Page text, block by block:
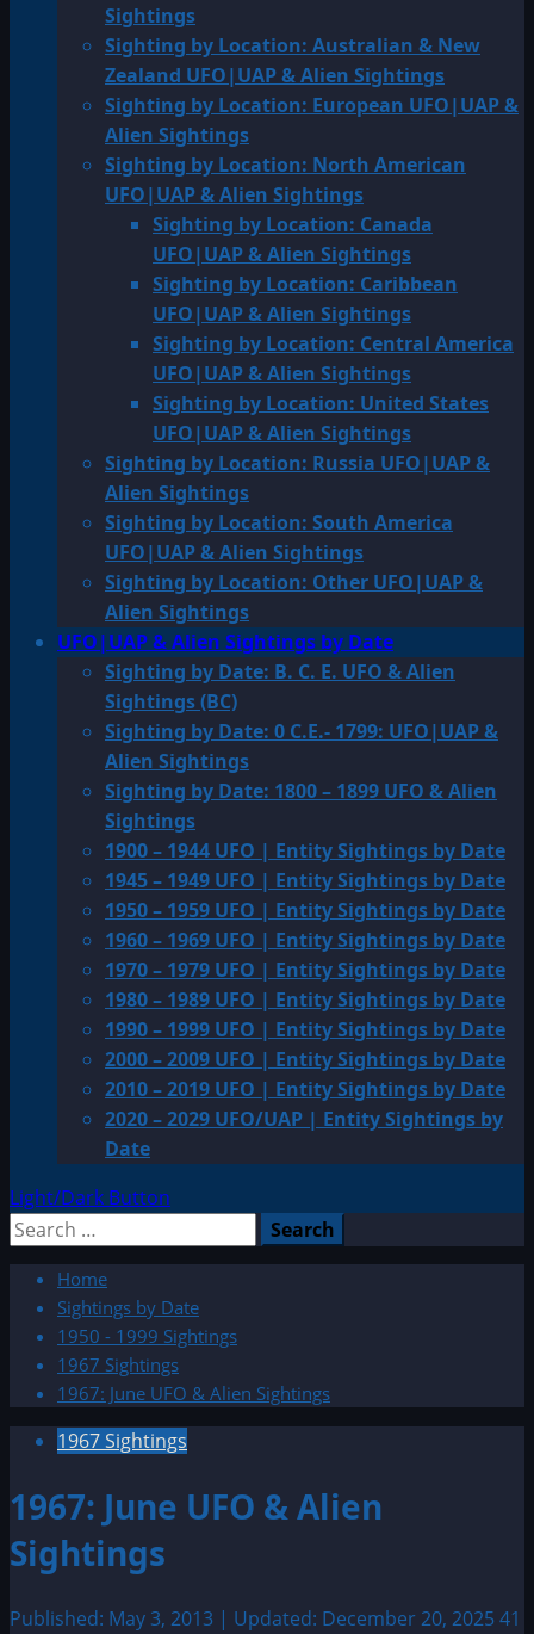
Sightings
Sighting by Location: Australian & New
Zealand UFO|UAP & Alien Sightings
Sighting by Location: European UFO|UAP &
Alien Sightings
Sighting by Location: North American
UFO|UAP & Alien Sightings
Sighting by Location: Canada
UFO|UAP & Alien Sightings
Sighting by Location: Caribbean
UFO|UAP & Alien Sightings
Sighting by Location: Central America
UFO|UAP & Alien Sightings
Sighting by Location: United States
UFO|UAP & Alien Sightings
Sighting by Location: Russia UFO|UAP &
Alien Sightings
Sighting by Location: South America
UFO|UAP & Alien Sightings
Sighting by Location: Other UFO|UAP &
Alien Sightings
UFO|UAP & Alien Sightings by Date
Sighting by Date: B. C. E. UFO & Alien
Sightings (BC)
Sighting by Date: 0 C.E.- 1799: UFO|UAP &
Alien Sightings
Sighting by Date: 1800 – 1899 UFO & Alien
Sightings
1900 – 1944 UFO | Entity Sightings by Date
1945 – 1949 UFO | Entity Sightings by Date
1950 – 1959 UFO | Entity Sightings by Date
1960 – 1969 UFO | Entity Sightings by Date
1970 – 1979 UFO | Entity Sightings by Date
1980 – 1989 UFO | Entity Sightings by Date
1990 – 1999 UFO | Entity Sightings by Date
2000 – 2009 UFO | Entity Sightings by Date
2010 – 2019 UFO | Entity Sightings by Date
2020 – 2029 UFO/UAP | Entity Sightings by
Date
Light/Dark Button
Search
Home
Sightings by Date
1950 - 1999 Sightings
1967 Sightings
1967: June UFO & Alien Sightings
1967 Sightings
1967: June UFO & Alien
Sightings
Published: May 3, 2013 | Updated: December 20, 2025 41